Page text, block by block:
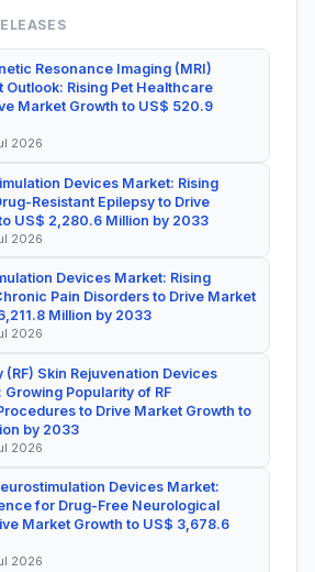
Resonance Imaging (MRI)
Outlook: Rising Pet Healthcare
Market Growth to US$ 520.9
2026
Devices Market: Rising
Resistant Epilepsy to Drive
US$ 2,280.6 Million by 2033
2026
Devices Market: Rising
Pain Disorders to Drive Market
Million by 2033
2026
Skin Rejuvenation Devices
Popularity of RF
to Drive Market Growth to
by 2033
2026
Devices Market:
for Drug-Free Neurological
Market Growth to US$ 3,678.6
2026